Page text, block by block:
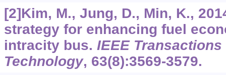
[2]Kim, M., Jung, D., Min, K.,
strategy for enhancing fuel
intracity bus. IEEE
Technology, 63(8):3569-3579.